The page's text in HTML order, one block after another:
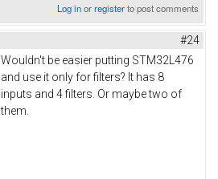
Log inorregisterto post comments
#24
Wouldn't be easier putting STM32L476
and use it only for filters? It has 8
inputs and 4 filters. Or maybe two of
them.